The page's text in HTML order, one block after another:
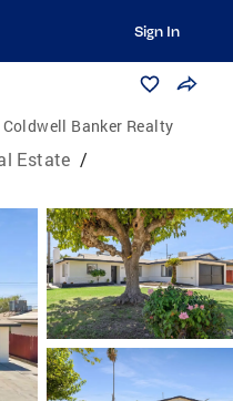
Sign In
Coldwell Banker Realty
Estate /